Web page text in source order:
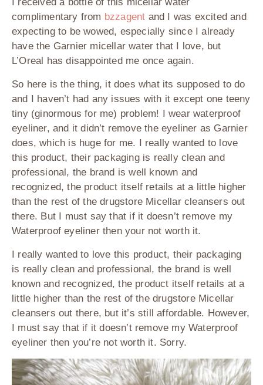
complimentary from bzzagent and I was excited and
expecting to be wowed, especially since I already
have the Garnier micellar water that I love, but
L’Oreal has disappointed me once again.
So here is the thing, it does what its supposed to do
and I haven’t had any issues with it except one teeny
tiny (ginormous for me) problem! I wear waterproof
eyeliner, and it didn’t remove the eyeliner as Garnier
does, which is huge for me. I really wanted to love
this product, their packaging is really clean and
professional, the brand is well known and
recognized, the product itself retails at a little higher
than the rest of the drugstore Micellar cleansers out
there. But I must say that if it doesn’t remove my
Waterproof eyeliner then your not worth it.
I really wanted to love this product, their packaging
is really clean and professional, the brand is well
known and recognized, the product itself retails at a
little higher than the rest of the drugstore Micellar
cleansers out there, but it’s still affordable. However,
I must say that if it doesn’t remove my Waterproof
eyeliner then you’re not worth it. Sorry.